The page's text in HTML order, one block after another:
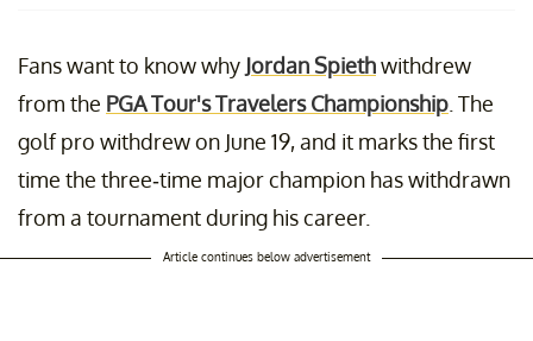
Fans want to know why Jordan Spiethwithdrew
from the PGA Tour's Travelers Championship . The
golf pro withdrew on June 19, and it marks the first
time the three-time major champion has withdrawn
from a tournament during his career.
Article continues below advertisement